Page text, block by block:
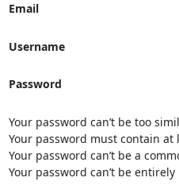
Email
Username
Password
Your password can’t be too
Your password must contain at
Your password can’t be a
Your password can’t be